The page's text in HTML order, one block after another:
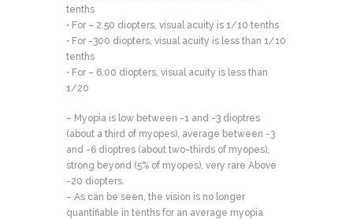
tenths
• For – 2.50 diopters, visual acuity is 1/10 tenths
• For -300 diopters, visual acuity is less than 1/10
tenths
• For – 6.00 diopters, visual acuity is less than
1/20
– Myopia is low between -1 and -3 dioptres
(about a third of myopes), average between -3
and -6 dioptres (about two-thirds of myopes),
strong beyond (5% of myopes), very rare Above
-20 diopters.
– As can be seen, the vision is no longer
quantifiable in tenths for an average myopia